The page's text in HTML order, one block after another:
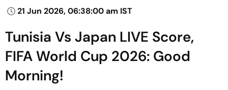
21 Jun 2026, 06:38:00 am IST
Tunisia Vs Japan LIVE Score,
FIFA World Cup 2026: Good
Morning!